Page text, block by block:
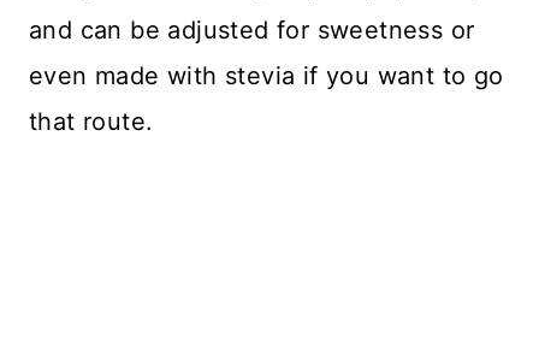
and can be adjusted for sweetness or
even made with stevia if you want to go
that route.